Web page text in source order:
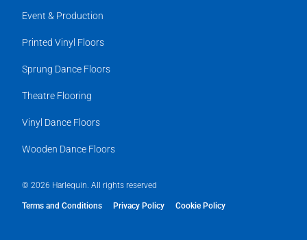
Event & Production
Printed Vinyl Floors
Sprung Dance Floors
Theatre Flooring
Vinyl Dance Floors
Wooden Dance Floors
© 2026 Harlequin. All rights reserved
Terms and Conditions Privacy Policy Cookie Policy